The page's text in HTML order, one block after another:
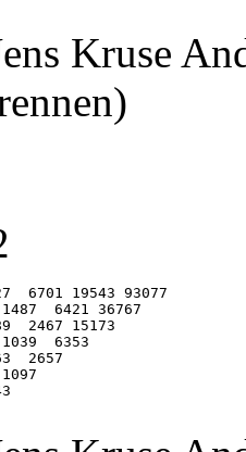
Kruse
6701 19543 93077
6421 36767
2467 15173
6353
2657